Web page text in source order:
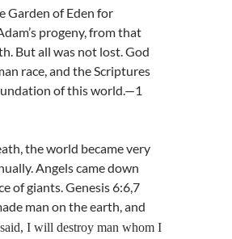
Garden of Eden for
progeny, from that
But all was not lost. God
race, and the Scriptures
of this world.—1
the world became very
Angels came down
of giants. Genesis 6:6,7
man on the earth, and
said, I will destroy man whom I